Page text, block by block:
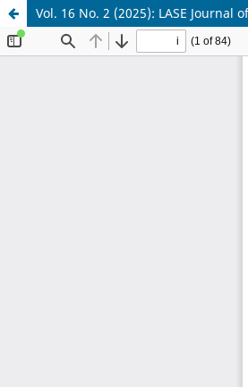
Vol. 16 No. 2 (2025): LASE Journal